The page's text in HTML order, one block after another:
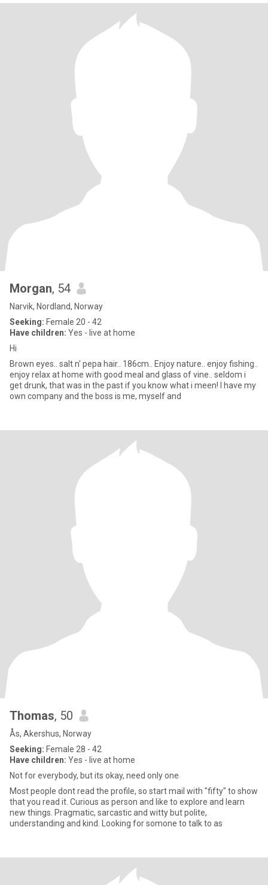
Morgan, 54
Narvik, Nordland, Norway
Seeking: Female 20 - 42
Have children: Yes - live at home
Hi
Brown eyes.. salt n' pepa hair.. 186cm.. Enjoy nature.. enjoy fishing..
enjoy relax at home with good meal and glass of vine.. seldom i
get drunk, that was in the past if you know what i meen! I have my
own company and the boss is me, myself and
Thomas, 50
Ås, Akershus, Norway
Seeking: Female 28 - 42
Have children: Yes - live at home
Not for everybody, but its okay, need only one
Most people dont read the profile, so start mail with "fifty" to show
that you read it. Curious as person and like to explore and learn
new things. Pragmatic, sarcastic and witty but polite,
understanding and kind. Looking for somone to talk to as